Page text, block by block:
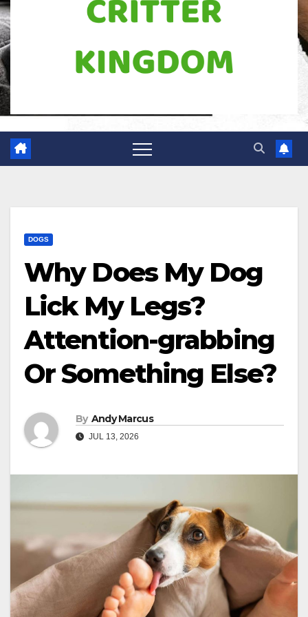
DOGS
Why Does My Dog
Lick My Legs?
Attention-grabbing
Or Something Else?
By Andy Marcus
JUL 13, 2026